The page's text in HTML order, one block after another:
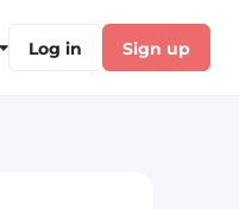
Log in Sign up